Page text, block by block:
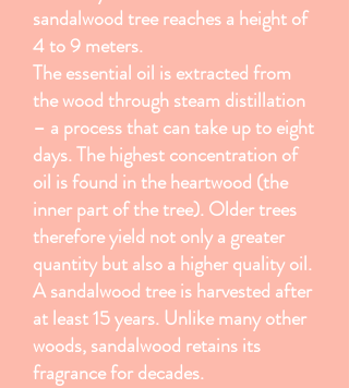
sandalwood tree reaches a height of
4 to 9 meters.
The essential oil is extracted from
the wood through steam distillation
– a process that can take up to eight
days. The highest concentration of
oil is found in the heartwood (the
inner part of the tree). Older trees
therefore yield not only a greater
quantity but also a higher quality oil.
A sandalwood tree is harvested after
at least 15 years. Unlike many other
woods, sandalwood retains its
fragrance for decades.